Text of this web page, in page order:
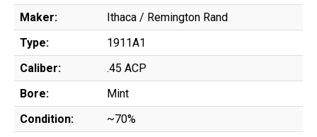
Maker:
Ithaca / Remington Rand
Type:
1911A1
Caliber:
.45 ACP
Bore:
Mint
Condition:
~70%